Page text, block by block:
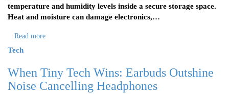
temperature and humidity levels inside a secure storage space.
Heat and moisture can damage electronics,…
Read more
Tech
When Tiny Tech Wins: Earbuds Outshine
Noise Cancelling Headphones